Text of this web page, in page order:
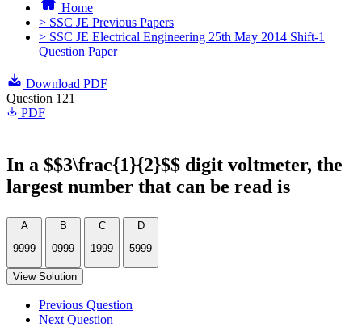
Home
> SSC JE Previous Papers
> SSC JE Electrical Engineering 25th May 2014 Shift-1
Question Paper
Download PDF
Question 121
PDF
In a $$3\frac{1}{2}$$ digit voltmeter, the
largest number that can be read is
A
9999
B
0999
C
1999
D
5999
View Solution
Previous Question
Next Question